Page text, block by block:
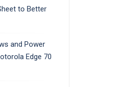
to Better
and Power
Edge 70